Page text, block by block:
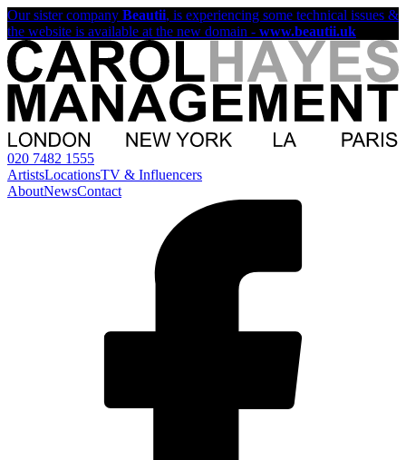
Our sister company Beautii, is experiencing some technical issues &
the website is available at the new domain - www.beautii.uk
020 7482 1555
ArtistsLocationsTV & Influencers
AboutNewsContact